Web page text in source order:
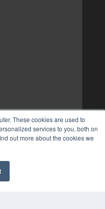
These cookies are used to
services to you, both on
out more about the cookies we